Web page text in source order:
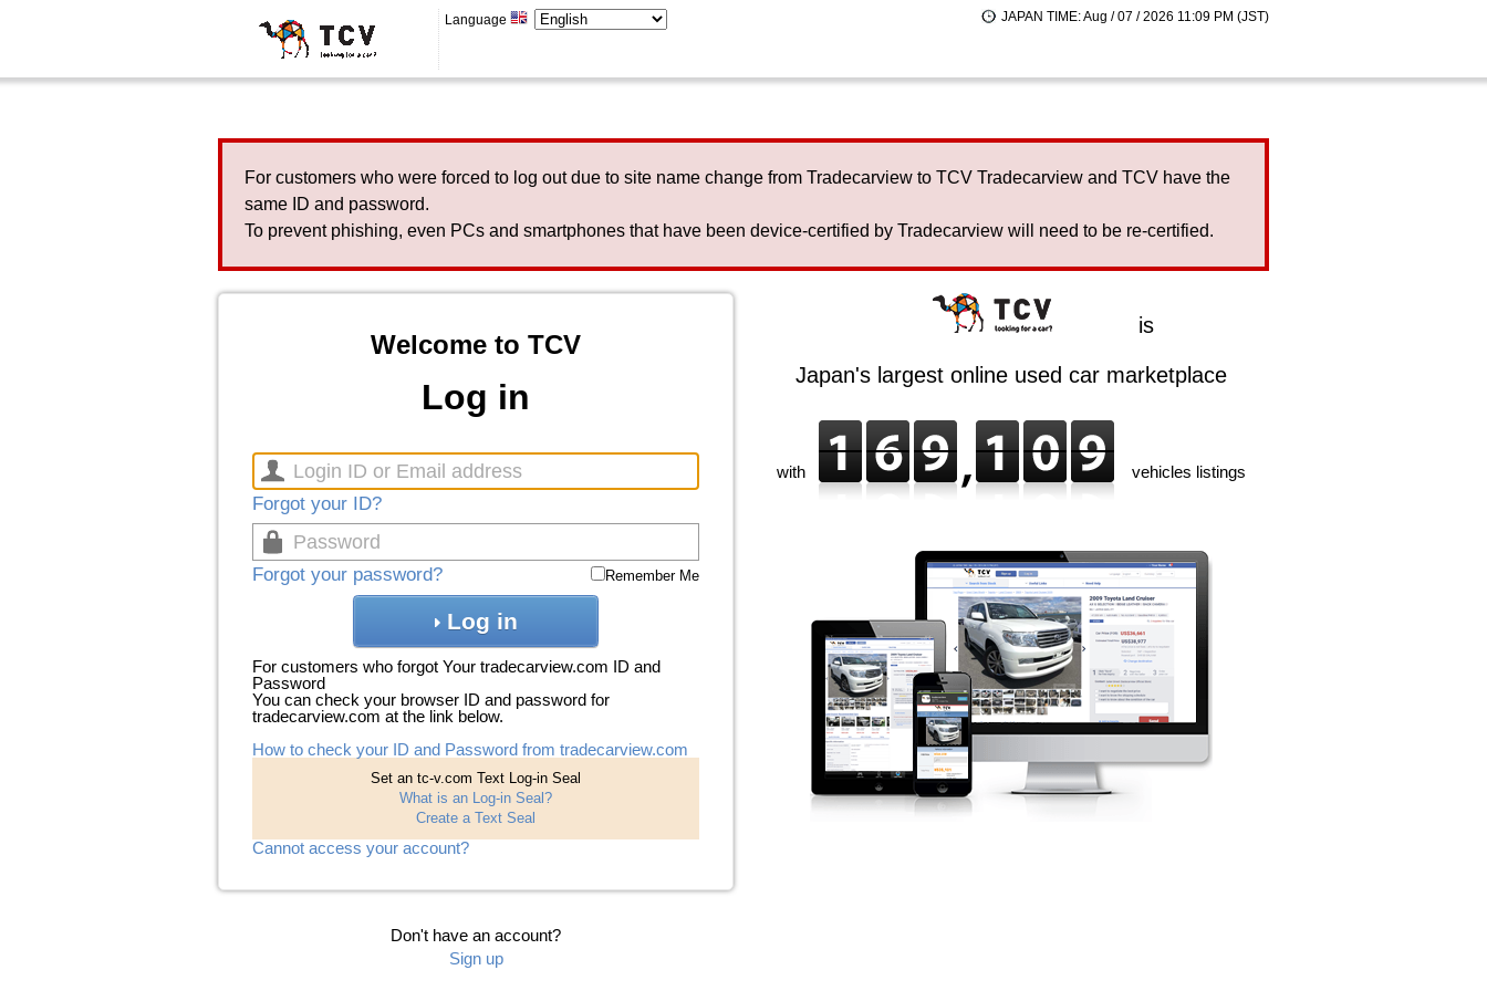
Language JAPAN TIME: Aug / 07 / 2026 11:09 PM (JST)
For customers who were forced to log out due to site name change from Tradecarview to TCV Tradecarview and TCV have the
same ID and password.
To prevent phishing, even PCs and smartphones that have been device-certified by Tradecarview will need to be re-certified.
Welcome to TCV
Log in
Forgot your ID?
Forgot your password? Remember Me
Log in
For customers who forgot Your tradecarview.com ID and
Password
You can check your browser ID and password for
tradecarview.com at the link below.
How to check your ID and Password from tradecarview.com
Set an tc-v.com Text Log-in Seal
What is an Log-in Seal?
Create a Text Seal
Cannot access your account?
Don't have an account?
Sign up
is
Japan's largest online used car marketplace
with vehicles listings